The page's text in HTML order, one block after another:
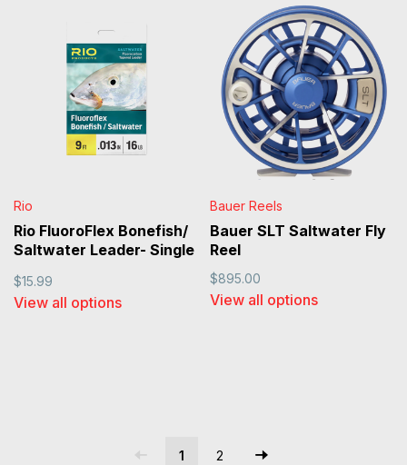
Rio
Rio FluoroFlex Bonefish/
Saltwater Leader- Single
$15.99
View all options
Bauer Reels
Bauer SLT Saltwater Fly
Reel
$895.00
View all options
1 2